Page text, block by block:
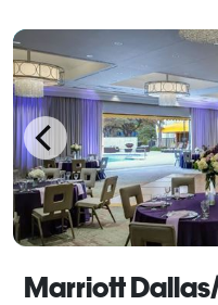
Marriott